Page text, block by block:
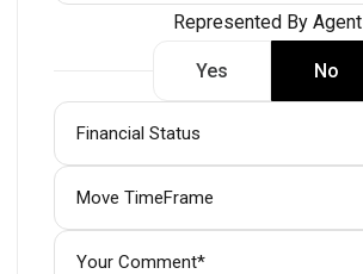
Represented By Agent
Yes No